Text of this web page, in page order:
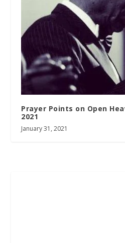
Prayer Points on Open
2021
January 31, 2021